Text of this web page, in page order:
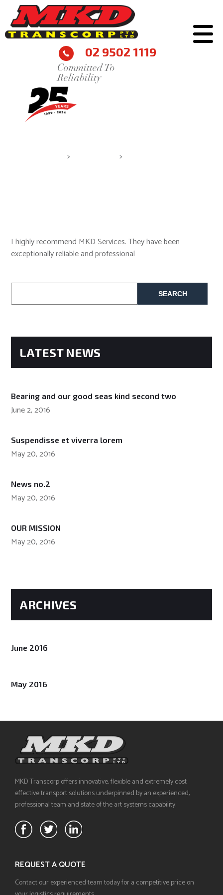
02 9502 1119
Committed To
Reliability
> >
I highly recommend MKD Services. They have been
exceptionally reliable and professional
Search
LATEST NEWS
Bearing and our good seas kind second two
June 2, 2016
Suspendisse et viverra lorem
May 20, 2016
News no.2
May 20, 2016
OUR MISSION
May 20, 2016
ARCHIVES
June 2016
May 2016
MKD Transcorp offers innovative, flexible and extremely cost
effective transport solutions underpinned by an experienced,
professional team and state of the art systems capability.
REQUEST A QUOTE
Contact our experienced team today for a competitive price on